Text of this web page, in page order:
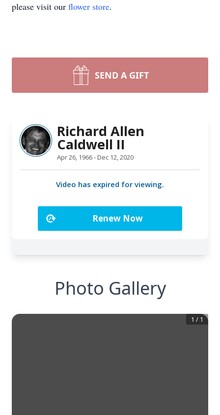
please visit our flower store.
SEND A GIFT
Photo Gallery
1 / 1